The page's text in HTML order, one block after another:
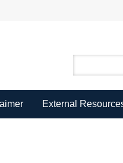
External